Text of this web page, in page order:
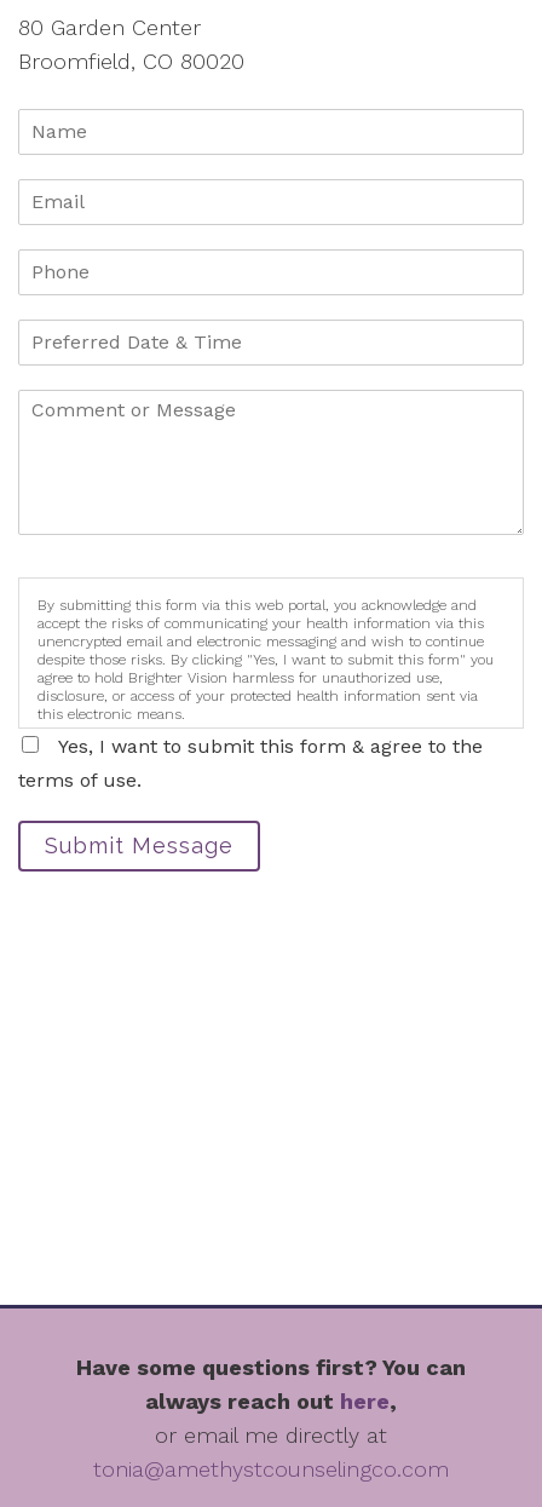
80 Garden Center
Broomfield, CO 80020
By submitting this form via this web portal, you acknowledge and
accept the risks of communicating your health information via this
unencrypted email and electronic messaging and wish to continue
despite those risks. By clicking "Yes, I want to submit this form" you
agree to hold Brighter Vision harmless for unauthorized use,
disclosure, or access of your protected health information sent via
this electronic means.
Yes, I want to submit this form & agree to the
terms of use.
Submit Message
Have some questions first? You can
always reach out here,
or email me directly at
tonia@amethystcounselingco.com